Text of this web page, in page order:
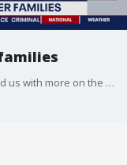
Registered Dietitian Carolina Schneider joined us with more on the Farm Bill and with tips for families to stay healthy.